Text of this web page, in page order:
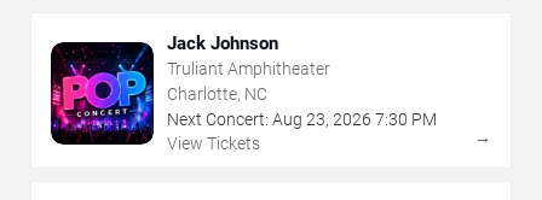
Jack Johnson
Truliant Amphitheater
Charlotte, NC
Next Concert: Aug 23, 2026 7:30 PM
View Tickets
→